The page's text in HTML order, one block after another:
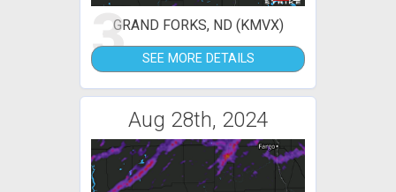
3GRAND FORKS, ND (KMVX)
SEE MORE DETAILS
Aug 28th, 2024